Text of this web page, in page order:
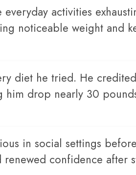
activities
noticeable weight and
diet he tried. He credited
him drop nearly 30
in social settings
confidence after